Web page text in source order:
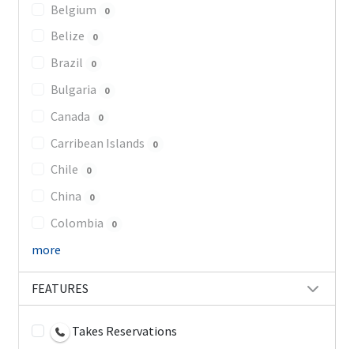
Belgium 0
Belize 0
Brazil 0
Bulgaria 0
Canada 0
Carribean Islands 0
Chile 0
China 0
Colombia 0
more
FEATURES
Takes Reservations